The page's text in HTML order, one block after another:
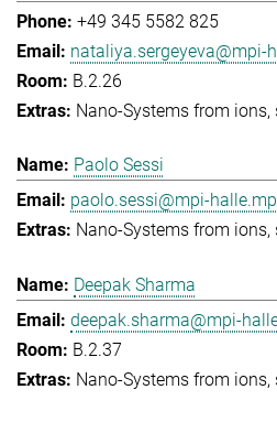
+49 345 5582 825
nataliya.sergeyeva@mpi-
B.2.26
Nano-Systems from
Paolo Sessi
paolo.sessi@mpi-
Nano-Systems from
Deepak Sharma
deepak.sharma@mpi-
B.2.37
Nano-Systems from